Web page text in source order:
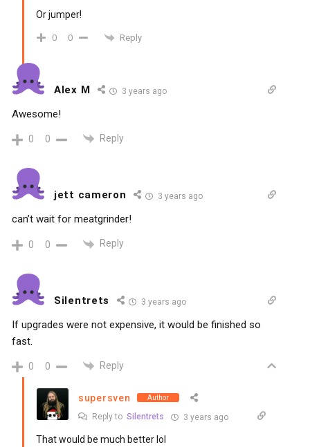
Or jumper!
0 0 Reply
Alex M 3 years ago
Awesome!
0 0 Reply
jett cameron 3 years ago
can’t wait for meatgrinder!
0 0 Reply
Silentrets 3 years ago
If upgrades were not expensive, it would be finished so
fast.
0 0 Reply
supersven Author
Reply to Silentrets 3 years ago
That would be much better lol